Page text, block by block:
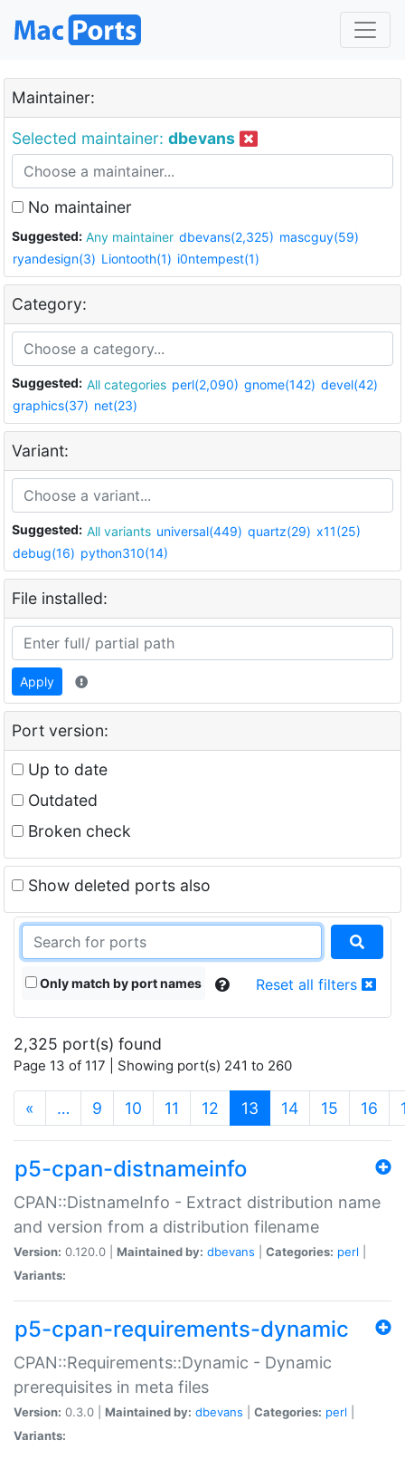
Maintainer:
Selected maintainer: dbevans
No maintainer
Suggested: Any maintainer dbevans(2,325) mascguy(59)
ryandesign(3) Liontooth(1) i0ntempest(1)
Category:
Suggested: All categories perl(2,090) gnome(142) devel(42)
graphics(37) net(23)
Variant:
Suggested: All variants universal(449) quartz(29) x11(25)
debug(16) python310(14)
File installed:
Apply
Port version:
Up to date
Outdated
Broken check
Show deleted ports also
Only match by port names Reset all filters
2,325 port(s) found
Page 13 of 117 | Showing port(s) 241 to 260
« … 9 10 11 12 13 (current)
14 15 16
p5-cpan-distnameinfo
CPAN::DistnameInfo - Extract distribution name
and version from a distribution filename
Version: 0.120.0 | Maintained by: dbevans Categories: perl
Variants:
p5-cpan-requirements-dynamic
CPAN::Requirements::Dynamic - Dynamic
prerequisites in meta files
Version: 0.3.0 | Maintained by: dbevans Categories: perl
Variants: